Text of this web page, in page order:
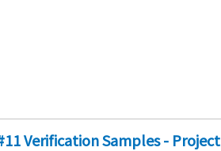
Verification Samples - Project